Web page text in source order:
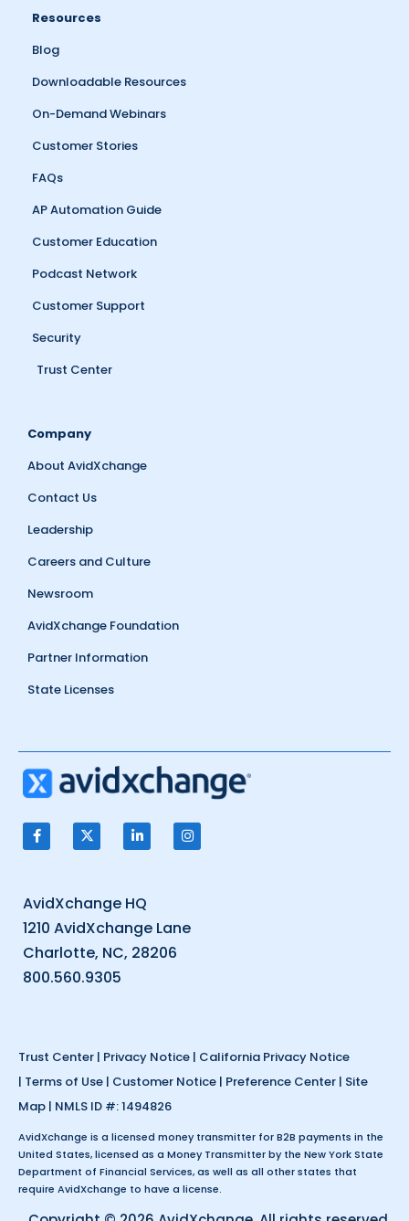
Resources
Blog
Downloadable Resources
On-Demand Webinars
Customer Stories
FAQs
AP Automation Guide
Customer Education
Podcast Network
Customer Support
Security
Trust Center
Company
About AvidXchange
Contact Us
Leadership
Careers and Culture
Newsroom
AvidXchange Foundation
Partner Information
State Licenses
AvidXchange HQ
1210 AvidXchange Lane
Charlotte, NC, 28206
800.560.9305
Trust Center | Privacy Notice | California Privacy Notice
| Terms of Use | Customer Notice | Preference Center | Site
Map | NMLS ID #: 1494826
AvidXchange is a licensed money transmitter for B2B payments in the
United States, licensed as a Money Transmitter by the New York State
Department of Financial Services, as well as all other states that
require AvidXchange to have a license.